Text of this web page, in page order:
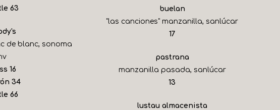
$
63
de blanc, sonoma
$
16
$
34
$
66
buelan
"las canciones" manzanilla, sanlúcar
$
17
pastrana
manzanilla pasada, sanlúcar
$
13
lustau almacenista